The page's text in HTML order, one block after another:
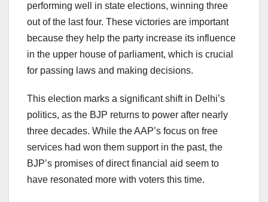
performing well in state elections, winning three
out of the last four. These victories are important
because they help the party increase its influence
in the upper house of parliament, which is crucial
for passing laws and making decisions.
This election marks a significant shift in Delhi’s
politics, as the BJP returns to power after nearly
three decades. While the AAP’s focus on free
services had won them support in the past, the
BJP’s promises of direct financial aid seem to
have resonated more with voters this time.